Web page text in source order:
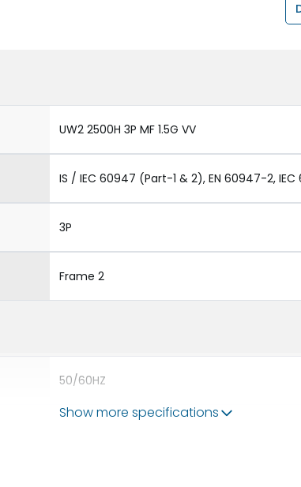
UW2 2500H 3P MF 1.5G VV
IS / IEC 60947 (Part-1 & 2), EN 60947-2,
3P
Frame 2
50/60HZ
Show more specifications